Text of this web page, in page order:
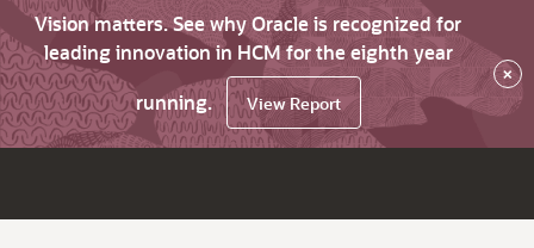
Vision matters. See why Oracle is recognized for
leading innovation in HCM for the eighth year
running.
View Report
×